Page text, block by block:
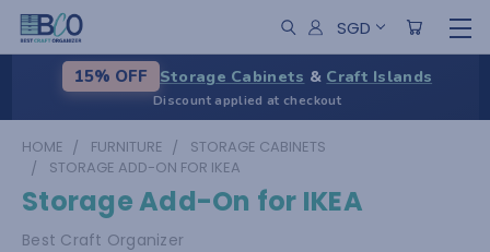
SGD
15% OFF Storage Cabinets & Craft Islands
Discount applied at checkout
HOME FURNITURE
STORAGE CABINETS
STORAGE ADD-ON FOR IKEA
Storage Add-On for IKEA
Best Craft Organizer